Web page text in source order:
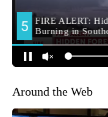
Around the Web